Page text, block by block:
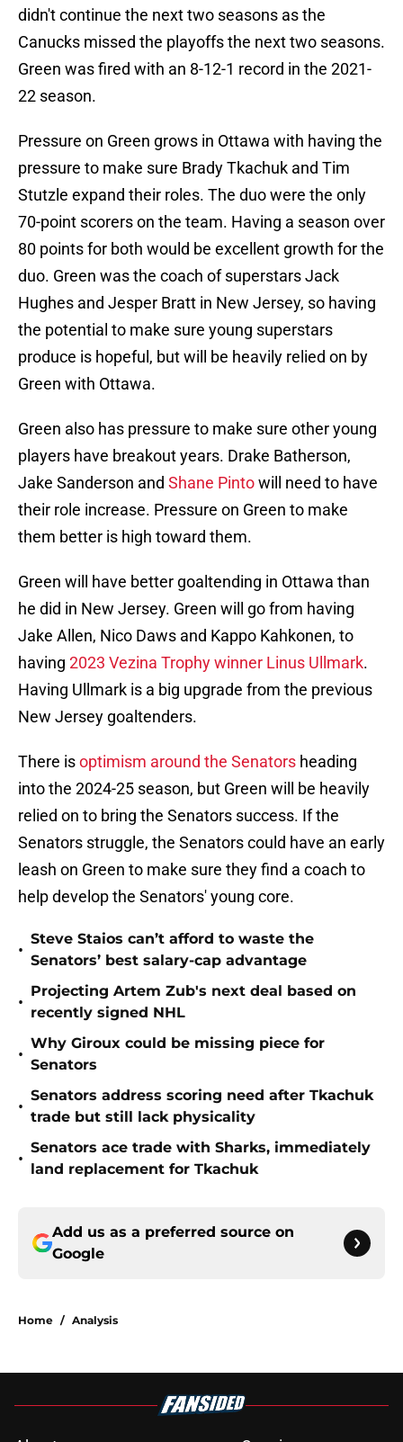
didn't continue the next two seasons as the
Canucks missed the playoffs the next two seasons.
Green was fired with an 8-12-1 record in the 2021-
22 season.
Pressure on Green grows in Ottawa with having the
pressure to make sure Brady Tkachuk and Tim
Stutzle expand their roles. The duo were the only
70-point scorers on the team. Having a season over
80 points for both would be excellent growth for the
duo. Green was the coach of superstars Jack
Hughes and Jesper Bratt in New Jersey, so having
the potential to make sure young superstars
produce is hopeful, but will be heavily relied on by
Green with Ottawa.
Green also has pressure to make sure other young
players have breakout years. Drake Batherson,
Jake Sanderson and Shane Pintowill need to have
their role increase. Pressure on Green to make
them better is high toward them.
Green will have better goaltending in Ottawa than
he did in New Jersey. Green will go from having
Jake Allen, Nico Daws and Kappo Kahkonen, to
having 2023 Vezina Trophy winner Linus Ullmark.
Having Ullmark is a big upgrade from the previous
New Jersey goaltenders.
There isoptimism around the Senators heading
into the 2024-25 season, but Green will be heavily
relied on to bring the Senators success. If the
Senators struggle, the Senators could have an early
leash on Green to make sure they find a coach to
help develop the Senators' young core.
•
Steve Staios can’t afford to waste the
Senators’ best salary-cap advantage
•
Projecting Artem Zub's next deal based on
recently signed NHL
•
Why Giroux could be missing piece for
Senators
•
Senators address scoring need after Tkachuk
trade but still lack physicality
•
Senators ace trade with Sharks, immediately
land replacement for Tkachuk
Add us as a preferred source on
Google
Home / Analysis